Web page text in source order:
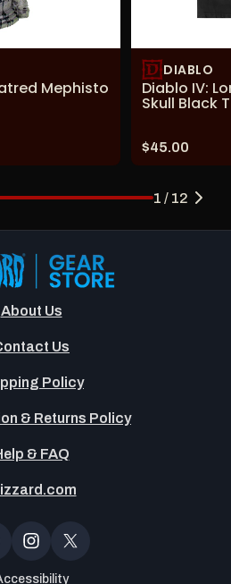
Mephisto
DIABLO
Diablo IV:
Skull Black
Price:
$45.00
1 / 12
About Us
Us
Policy
& Returns Policy
& FAQ
Popup
Instagram
X
(Twitter)